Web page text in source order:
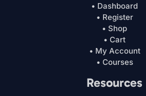
• Dashboard
• Register
• Shop
• Cart
• My Account
• Courses
Resources